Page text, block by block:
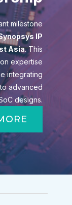
milestone
IP
Asia. This
expertise
integrating
advanced
designs.